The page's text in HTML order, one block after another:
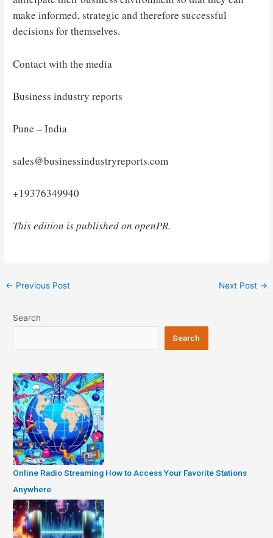
make informed, strategic and therefore successful
decisions for themselves.
Contact with the media
Business industry reports
Pune – India
sales@businessindustryreports.com
+19376349940
This edition is published on openPR.
Post
← Previous Post Next Post →
Search
Search
Online Radio Streaming How to Access Your Favorite Stations
Anywhere